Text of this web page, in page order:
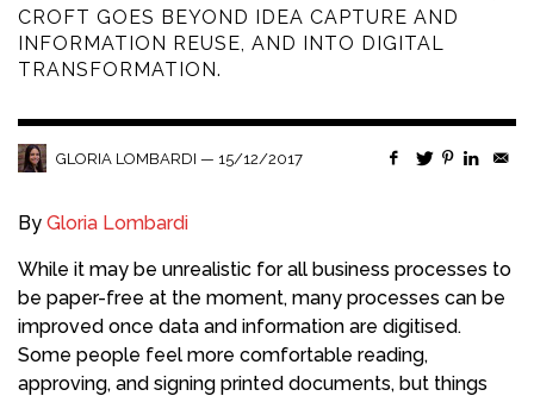
CROFT GOES BEYOND IDEA CAPTURE AND
INFORMATION REUSE, AND INTO DIGITAL
TRANSFORMATION.
GLORIA LOMBARDI — 15/12/2017
By Gloria Lombardi
While it may be unrealistic for all business processes to
be paper-free at the moment, many processes can be
improved once data and information are digitised.
Some people feel more comfortable reading,
approving, and signing printed documents, but things